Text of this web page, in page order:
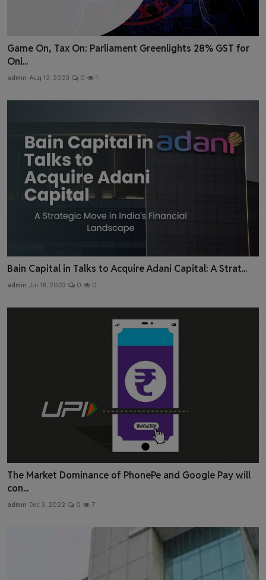
Game On, Tax On: Parliament Greenlights 28% GST for
Onl...
admin Aug 12, 2023 0 1
Bain Capital in Talks to Acquire Adani Capital: A Strat...
admin Jul 18, 2023 0 0
The Market Dominance of PhonePe and Google Pay will
con...
admin Dec 3, 2022 0 7